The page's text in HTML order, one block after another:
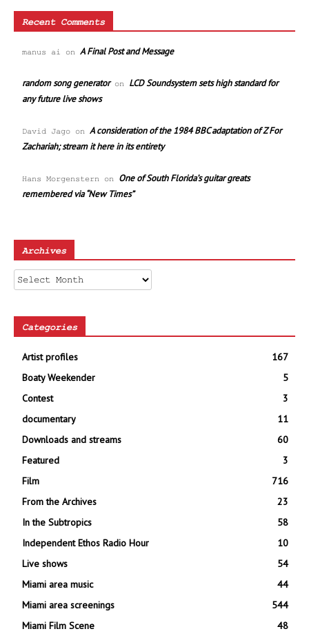
Recent Comments
manus ai on A Final Post and Message
random song generatoron LCD Soundsystem sets high standard for
any future live shows
David Jago on A consideration of the 1984 BBC adaptation of Z For
Zachariah; stream it here in its entirety
Hans Morgenstern on One of South Florida’s guitar greats
remembered via “New Times”
Archives
Archives
Categories
Artist profiles
167
Boaty Weekender
5
Contest
3
documentary
11
Downloads and streams
60
Featured
3
Film
716
From the Archives
23
In the Subtropics
58
Independent Ethos Radio Hour
10
Live shows
54
Miami area music
44
Miami area screenings
544
Miami Film Scene
48